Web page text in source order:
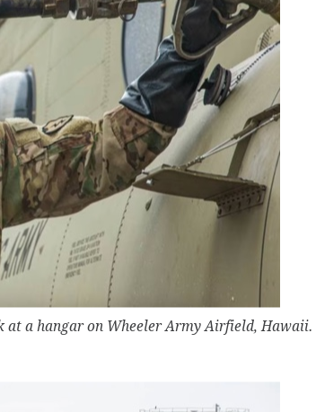
at a hangar on Wheeler Army Airfield, Hawaii.